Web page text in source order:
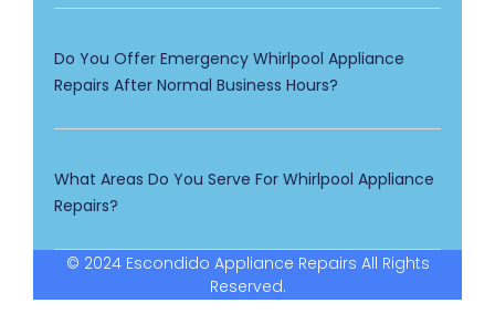
Do You Offer Emergency Whirlpool Appliance
Repairs After Normal Business Hours?
What Areas Do You Serve For Whirlpool Appliance
Repairs?
© 2024 Escondido Appliance Repairs All Rights
Reserved.